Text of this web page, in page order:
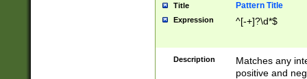
Title Pattern Title
Expression ^[-+]?\d*$
Description
Matches any
positive and